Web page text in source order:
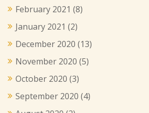
February 2021 (8)
January 2021 (2)
December 2020 (13)
November 2020 (5)
October 2020 (3)
September 2020 (4)